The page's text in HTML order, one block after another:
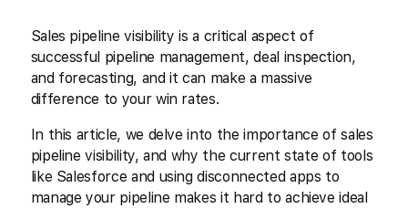
Sales pipeline visibility is a critical aspect of
successful pipeline management, deal inspection,
and forecasting, and it can make a massive
difference to your win rates.
In this article, we delve into the importance of sales
pipeline visibility, and why the current state of tools
like Salesforce and using disconnected apps to
manage your pipeline makes it hard to achieve ideal